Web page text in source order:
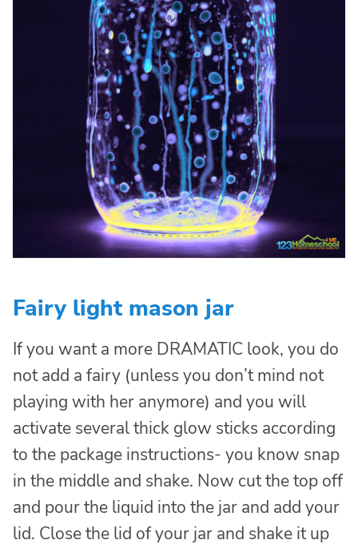
Fairy light mason jar
If you want a more DRAMATIC look, you do
not add a fairy (unless you don’t mind not
playing with her anymore) and you will
activate several thick glow sticks according
to the package instructions- you know snap
in the middle and shake. Now cut the top off
and pour the liquid into the jar and add your
lid. Close the lid of your jar and shake it up